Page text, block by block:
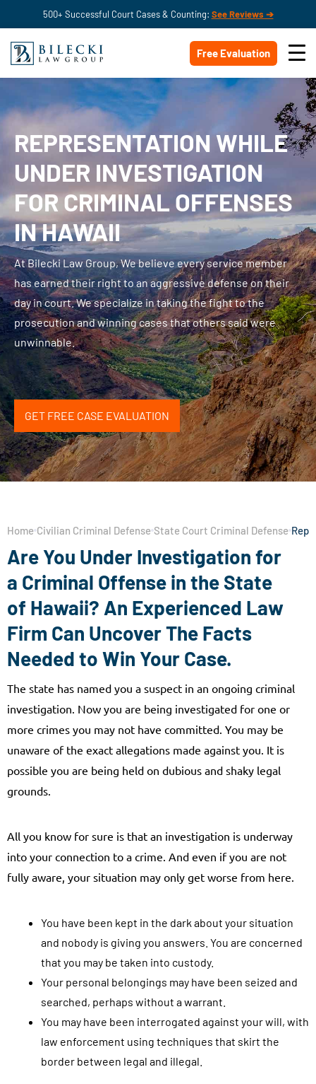
500+ Successful Court Cases & Counting: See Reviews ➔
Free Evaluation
REPRESENTATION WHILE
UNDER INVESTIGATION
FOR CRIMINAL OFFENSES
IN HAWAII
At Bilecki Law Group, We believe every service member
has earned their right to an aggressive defense on their
day in court. We specialize in taking the fight to the
prosecution and winning cases that others said were
unwinnable.
GET FREE CASE EVALUATION
Home Civilian Criminal Defense State Court Criminal Defense
Are You Under Investigation for
a Criminal Offense in the State
of Hawaii? An Experienced Law
Firm Can Uncover The Facts
Needed to Win Your Case.
The state has named you a suspect in an ongoing criminal
investigation. Now you are being investigated for one or
more crimes you may not have committed. You may be
unaware of the exact allegations made against you. It is
possible you are being held on dubious and shaky legal
grounds.
All you know for sure is that an investigation is underway
into your connection to a crime. And even if you are not
fully aware, your situation may only get worse from here.
You have been kept in the dark about your situation
and nobody is giving you answers. You are concerned
that you may be taken into custody.
Your personal belongings may have been seized and
searched, perhaps without a warrant.
You may have been interrogated against your will, with
law enforcement using techniques that skirt the
border between legal and illegal.